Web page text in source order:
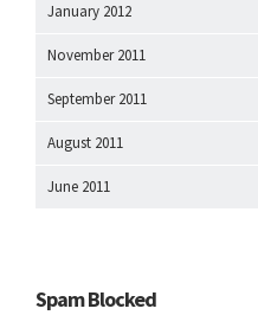
January 2012
November 2011
September 2011
August 2011
June 2011
Spam Blocked